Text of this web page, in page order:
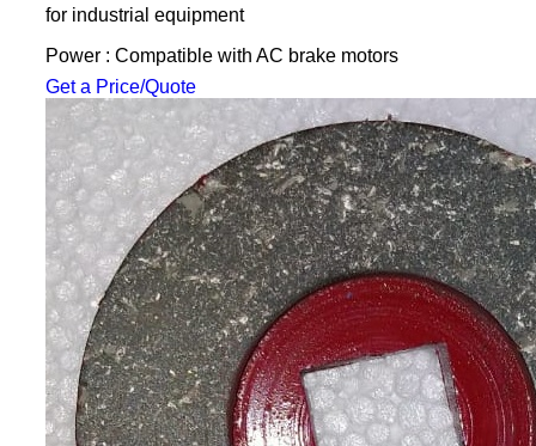
for industrial equipment
Power : Compatible with AC brake motors
Get a Price/Quote